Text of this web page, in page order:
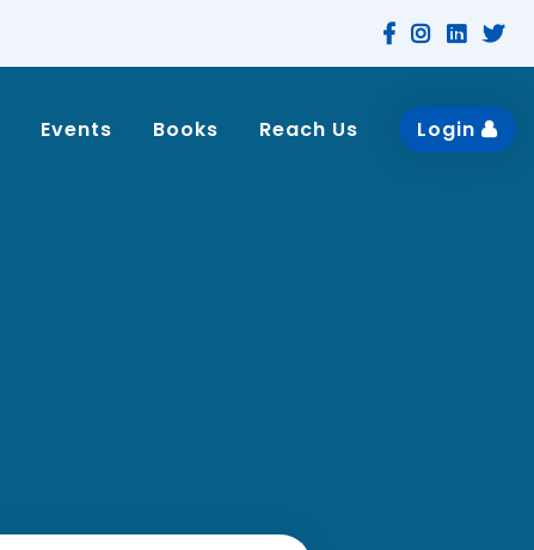
Events Books Reach Us Login